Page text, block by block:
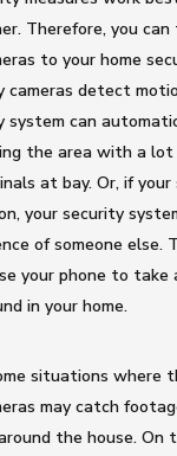
Therefore, you can
to your home
cameras detect
system can
the area with a
at bay. Or, if
your security
of someone else.
your phone to take
in your home.
situations where
may catch
the house. On